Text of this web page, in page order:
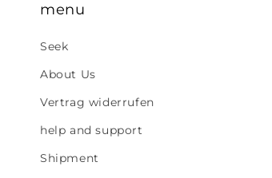
menu
Seek
About Us
Vertrag widerrufen
help and support
Shipment